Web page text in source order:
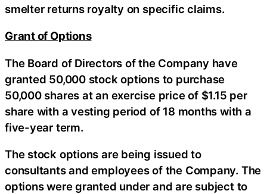
smelter returns royalty on specific claims.
Grant of Options
The Board of Directors of the Company have
granted 50,000 stock options to purchase
50,000 shares at an exercise price of $1.15 per
share with a vesting period of 18 months with a
five-year term.
The stock options are being issued to
consultants and employees of the Company. The
options were granted under and are subject to